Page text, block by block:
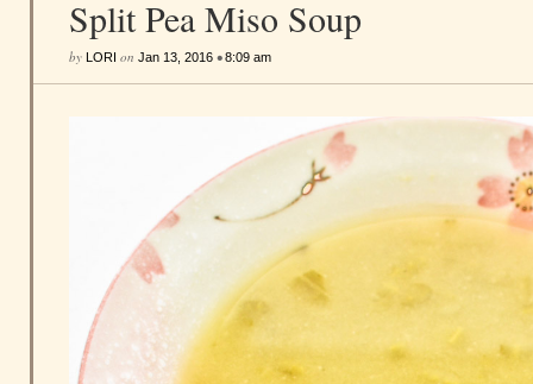
Split Pea Miso Soup
by LORI on Jan 13, 2016 •8:09 am